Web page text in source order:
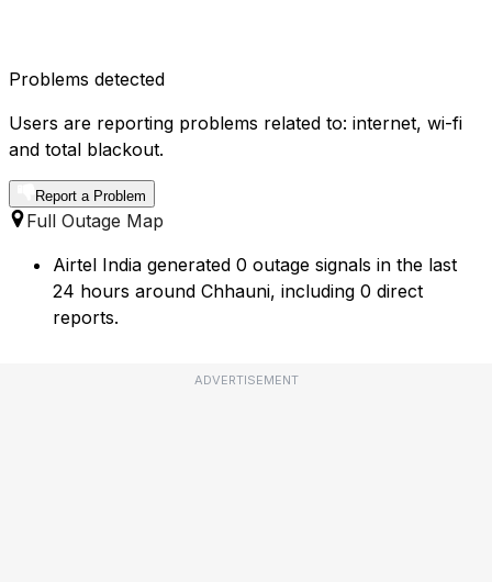
Problems detected
Users are reporting problems related to: internet, wi-fi
and total blackout.
Report a Problem
Full Outage Map
Airtel India generated 0 outage signals in the last
24 hours around Chhauni, including 0 direct
reports.
ADVERTISEMENT